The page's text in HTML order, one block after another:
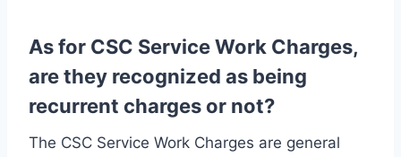
As for CSC Service Work Charges,
are they recognized as being
recurrent charges or not?
The CSC Service Work Charges are general